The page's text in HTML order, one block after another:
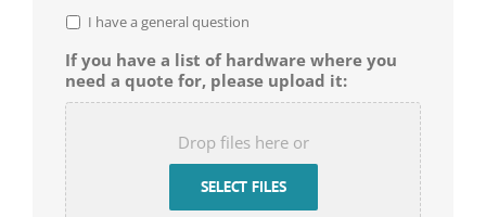
I have a general question
If you have a list of hardware where you
need a quote for, please upload it:
Drop files here or
SELECT FILES